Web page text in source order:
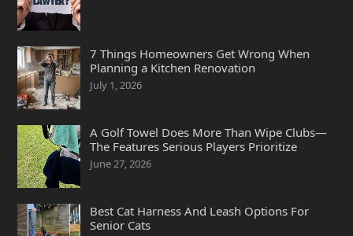
7 Things Homeowners Get Wrong When
Planning a Kitchen Renovation
July 1, 2026
A Golf Towel Does More Than Wipe Clubs—
The Features Serious Players Prioritize
June 27, 2026
Best Cat Harness And Leash Options For
Senior Cats